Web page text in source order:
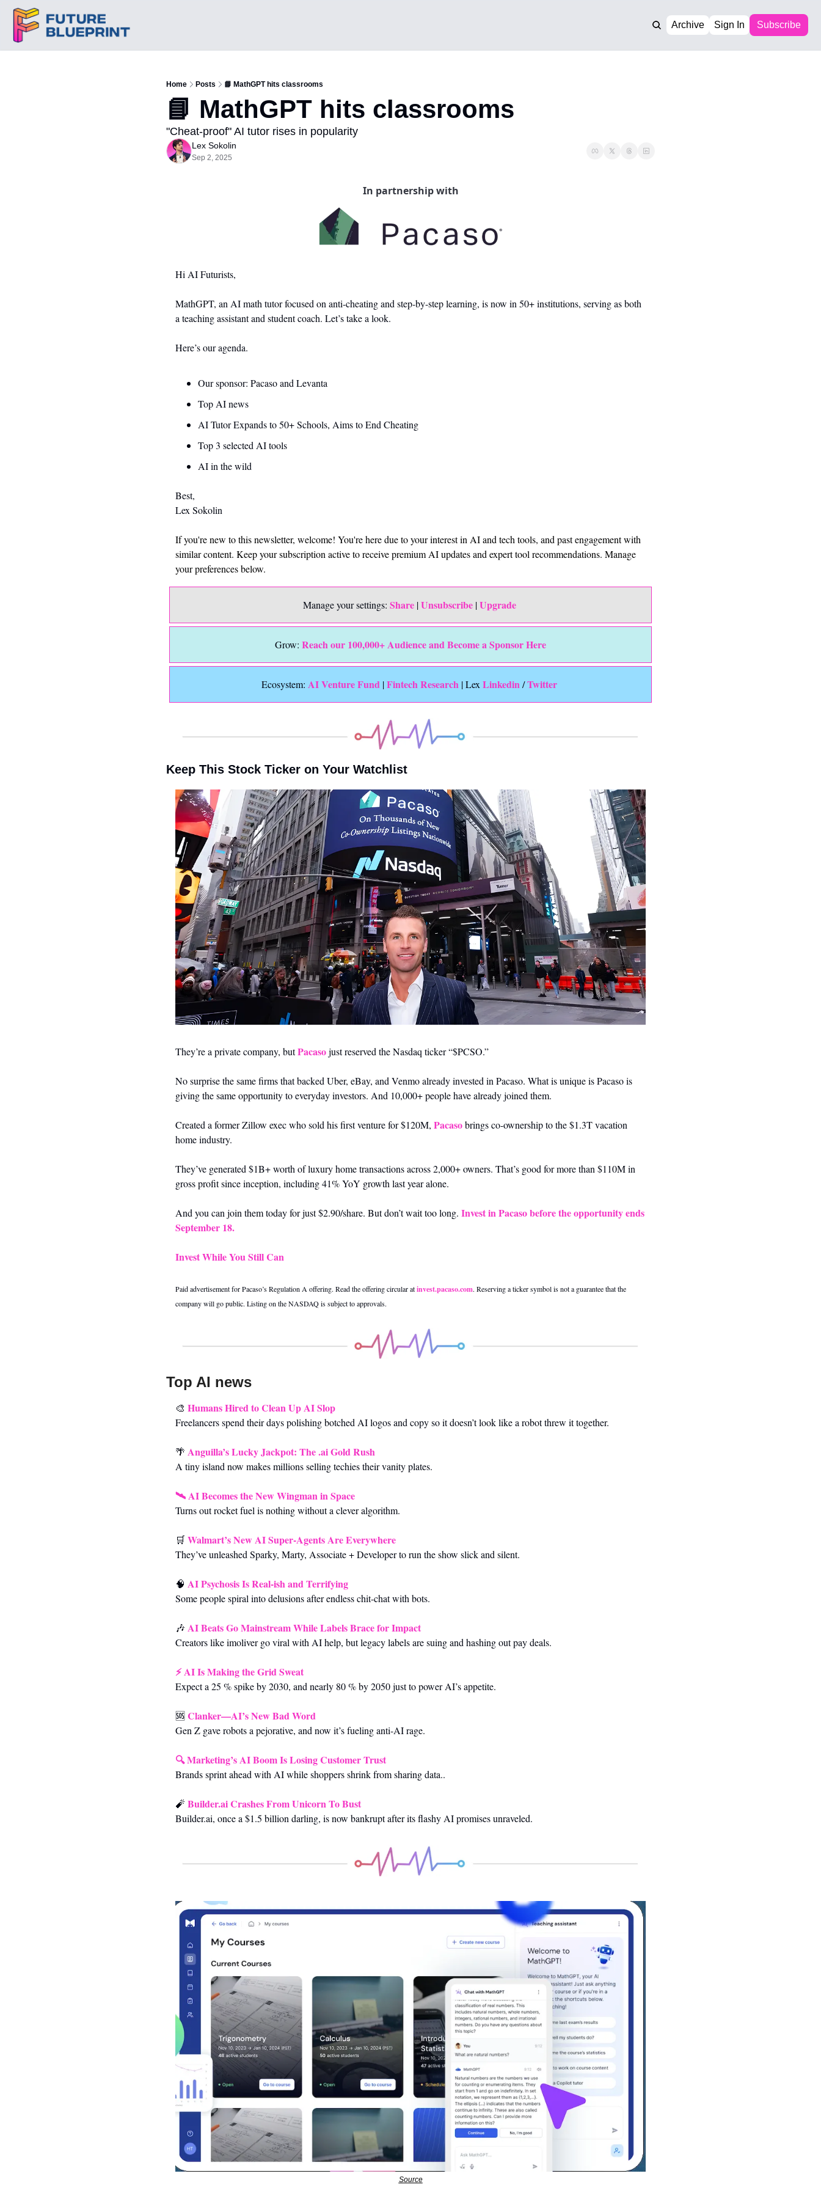
Archive Sign In Subscribe
Home Posts 📘 MathGPT hits classrooms
📘 MathGPT hits classrooms
"Cheat-proof" AI tutor rises in popularity
Lex Sokolin
Sep 2, 2025
In partnership with
Hi AI Futurists,
MathGPT, an AI math tutor focused on anti-cheating and step-by-step learning, is now in 50+ institutions, serving as both
a teaching assistant and student coach. Let’s take a look.
Here’s our agenda.
Our sponsor: Pacaso and Levanta
Top AI news
AI Tutor Expands to 50+ Schools, Aims to End Cheating
Top 3 selected AI tools
AI in the wild
Best,
Lex Sokolin
If you're new to this newsletter, welcome! You're here due to your interest in AI and tech tools, and past engagement with
similar content. Keep your subscription active to receive premium AI updates and expert tool recommendations. Manage
your preferences below.
Manage your settings: Share | Unsubscribe | Upgrade
Grow: Reach our 100,000+ Audience and Become a Sponsor Here
Ecosystem: AI Venture Fund | Fintech Research | Lex Linkedin / Twitter
Keep This Stock Ticker on Your Watchlist
They’re a private company, but Pacaso just reserved the Nasdaq ticker “$PCSO.”
No surprise the same firms that backed Uber, eBay, and Venmo already invested in Pacaso. What is unique is Pacaso is
giving the same opportunity to everyday investors. And 10,000+ people have already joined them.
Created a former Zillow exec who sold his first venture for $120M, Pacaso brings co-ownership to the $1.3T vacation
home industry.
They’ve generated $1B+ worth of luxury home transactions across 2,000+ owners. That’s good for more than $110M in
gross profit since inception, including 41% YoY growth last year alone.
And you can join them today for just $2.90/share. But don’t wait too long. Invest in Pacaso before the opportunity ends
September 18.
Invest While You Still Can
Paid advertisement for Pacaso’s Regulation A offering. Read the offering circular at invest.pacaso.com. Reserving a ticker symbol is not a guarantee that the
company will go public. Listing on the NASDAQ is subject to approvals.
Top AI news
🎨 Humans Hired to Clean Up AI Slop
Freelancers spend their days polishing botched AI logos and copy so it doesn’t look like a robot threw it together.
🌴 Anguilla’s Lucky Jackpot: The .ai Gold Rush
A tiny island now makes millions selling techies their vanity plates.
🛰️ AI Becomes the New Wingman in Space
Turns out rocket fuel is nothing without a clever algorithm.
🛒 Walmart’s New AI Super-Agents Are Everywhere
They’ve unleashed Sparky, Marty, Associate + Developer to run the show slick and silent.
🧠 AI Psychosis Is Real-ish and Terrifying
Some people spiral into delusions after endless chit-chat with bots.
🎶 AI Beats Go Mainstream While Labels Brace for Impact
Creators like imoliver go viral with AI help, but legacy labels are suing and hashing out pay deals.
⚡ AI Is Making the Grid Sweat
Expect a 25 % spike by 2030, and nearly 80 % by 2050 just to power AI’s appetite.
🆘Clanker—AI’s New Bad Word
Gen Z gave robots a pejorative, and now it’s fueling anti-AI rage.
🔍 Marketing’s AI Boom Is Losing Customer Trust
Brands sprint ahead with AI while shoppers shrink from sharing data..
🧨 Builder.ai Crashes From Unicorn To Bust
Builder.ai, once a $1.5 billion darling, is now bankrupt after its flashy AI promises unraveled.
Source